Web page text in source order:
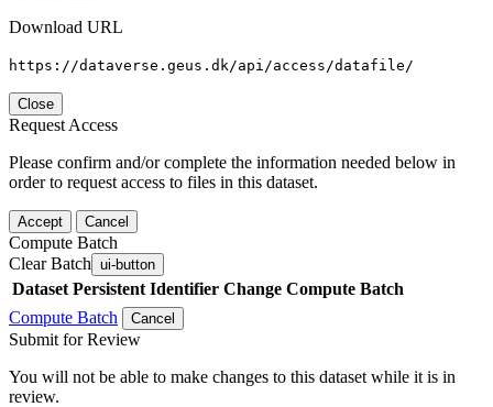
Download URL
https://dataverse.geus.dk/api/access/datafile/
Close
Request Access
Please confirm and/or complete the information needed below in
order to request access to files in this dataset.
Accept Cancel
Compute Batch
Clear Batch ui-button
Dataset Persistent Identifier Change Compute Batch
Compute Batch
Cancel
Submit for Review
You will not be able to make changes to this dataset while it is in
review.